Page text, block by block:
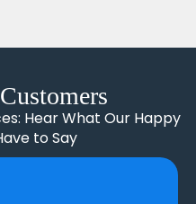
Hear What Our Happy
to Say